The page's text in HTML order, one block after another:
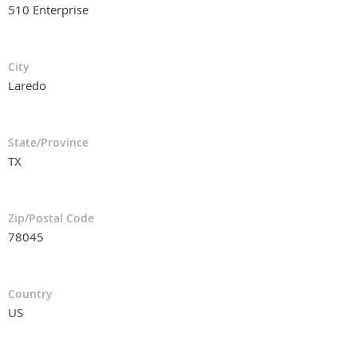
510 Enterprise
City
Laredo
State/Province
TX
Zip/Postal Code
78045
Country
US